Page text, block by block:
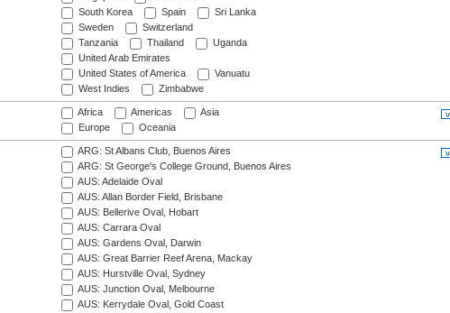
South Korea
Spain
Sri Lanka
Sweden
Switzerland
Tanzania
Thailand
Uganda
United Arab Emirates
United States of America
Vanuatu
West Indies
Zimbabwe
Africa Americas
Asia
Europe
Oceania
ARG: St Albans Club, Buenos Aires
ARG: St George's College Ground, Buenos Aires
AUS: Adelaide Oval
AUS: Allan Border Field, Brisbane
AUS: Bellerive Oval, Hobart
AUS: Carrara Oval
AUS: Gardens Oval, Darwin
AUS: Great Barrier Reef Arena, Mackay
AUS: Hurstville Oval, Sydney
AUS: Junction Oval, Melbourne
AUS: Kerrydale Oval, Gold Coast